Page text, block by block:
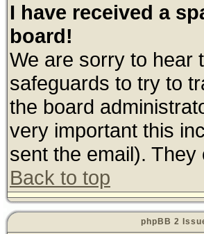
I have received a
board!
We are sorry to hear
safeguards to try to
the board
very important this
sent the email).
Back to top
phpBB 2